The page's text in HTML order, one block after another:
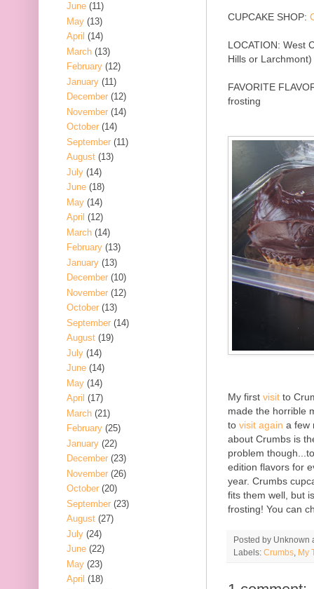
CUPCAKE SHOP:
LOCATION: West
Hills or Larchmont)
FAVORITE
frosting
My first visit to
made the horrible
to visit again a few
about Crumbs is
problem
edition flavors for
year. Crumbs
fits them well, but
frosting! You can
Posted by Unknown
Labels: Crumbs My
June (11)
May (13)
April (14)
March (13)
February (12)
January (11)
December (12)
November (14)
October (14)
September (11)
August (13)
July (14)
June (18)
May (14)
April (12)
March (14)
February (13)
January (13)
December (10)
November (12)
October (13)
September (14)
August (19)
July (14)
June (14)
May (14)
April (17)
March (21)
February (25)
January (22)
December (23)
November (26)
October (20)
September (23)
August (27)
July (24)
June (22)
May (23)
April (18)